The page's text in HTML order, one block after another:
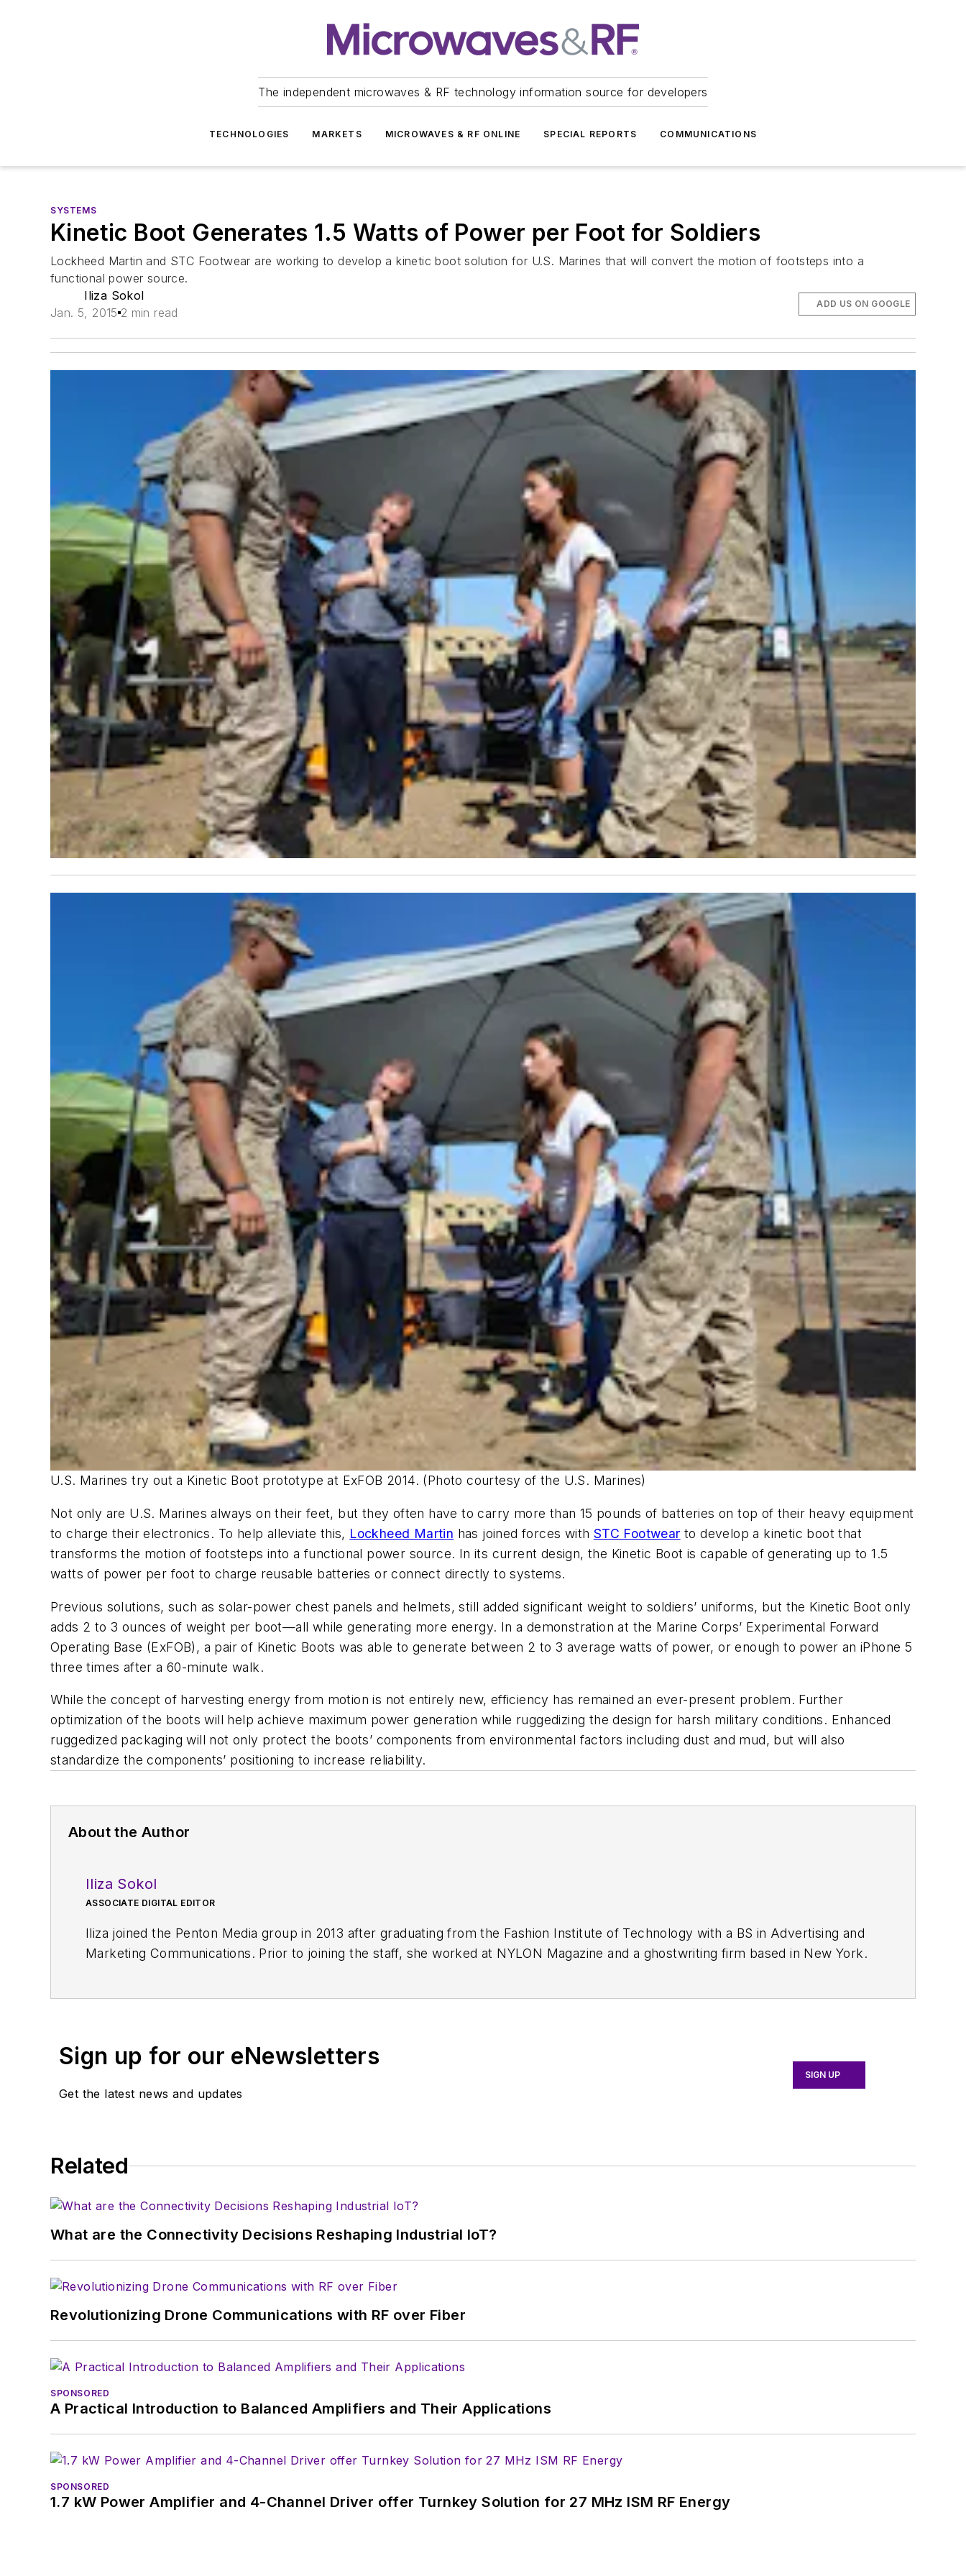
The independent microwaves & RF technology information source for developers
TECHNOLOGIES MARKETS MICROWAVES & RF ONLINE SPECIAL REPORTS COMMUNICATIONS
SYSTEMS
Kinetic Boot Generates 1.5 Watts of Power per Foot for Soldiers
Lockheed Martin and STC Footwear are working to develop a kinetic boot solution for U.S. Marines that will convert the motion of footsteps into a
functional power source.
Iliza Sokol
Jan. 5, 2015 2 min read
ADD US ON GOOGLE
U.S. Marines try out a Kinetic Boot prototype at ExFOB 2014. (Photo courtesy of the U.S. Marines)
Not only are U.S. Marines always on their feet, but they often have to carry more than 15 pounds of batteries on top of their heavy equipment
to charge their electronics. To help alleviate this, Lockheed Martin has joined forces with STC Footwear to develop a kinetic boot that
transforms the motion of footsteps into a functional power source. In its current design, the Kinetic Boot is capable of generating up to 1.5
watts of power per foot to charge reusable batteries or connect directly to systems.
Previous solutions, such as solar-power chest panels and helmets, still added significant weight to soldiers’ uniforms, but the Kinetic Boot only
adds 2 to 3 ounces of weight per boot—all while generating more energy. In a demonstration at the Marine Corps’ Experimental Forward
Operating Base (ExFOB), a pair of Kinetic Boots was able to generate between 2 to 3 average watts of power, or enough to power an iPhone 5
three times after a 60-minute walk.
While the concept of harvesting energy from motion is not entirely new, efficiency has remained an ever-present problem. Further
optimization of the boots will help achieve maximum power generation while ruggedizing the design for harsh military conditions. Enhanced
ruggedized packaging will not only protect the boots’ components from environmental factors including dust and mud, but will also
standardize the components’ positioning to increase reliability.
About the Author
Iliza Sokol
ASSOCIATE DIGITAL EDITOR
Iliza joined the Penton Media group in 2013 after graduating from the Fashion Institute of Technology with a BS in Advertising and
Marketing Communications. Prior to joining the staff, she worked at NYLON Magazine and a ghostwriting firm based in New York.
Sign up for our eNewsletters
Get the latest news and updates
SIGN UP
Related
What are the Connectivity Decisions Reshaping Industrial IoT?
Revolutionizing Drone Communications with RF over Fiber
SPONSORED
A Practical Introduction to Balanced Amplifiers and Their Applications
SPONSORED
1.7 kW Power Amplifier and 4-Channel Driver offer Turnkey Solution for 27 MHz ISM RF Energy